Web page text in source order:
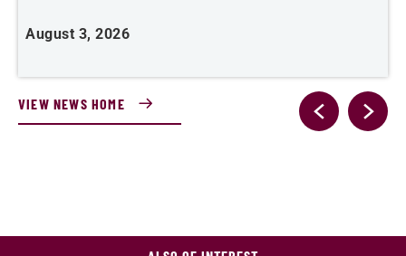
August 3, 2026
VIEW NEWS HOME